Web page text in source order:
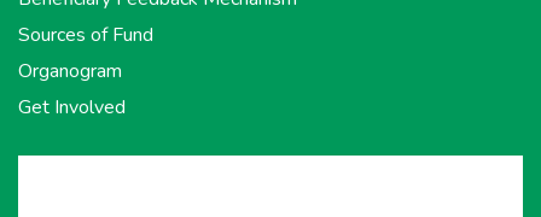
Sources of Fund
Organogram
Get Involved